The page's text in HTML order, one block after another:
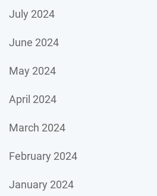
July 2024
June 2024
May 2024
April 2024
March 2024
February 2024
January 2024